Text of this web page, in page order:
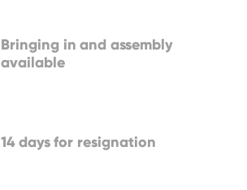
Bringing in and assembly
available
14 daysfor resignation